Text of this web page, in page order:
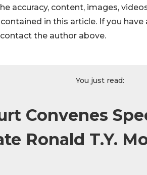
accuracy, content, images,
in this article. If you
the author above.
You just read:
Convenes
Ronald T.Y.